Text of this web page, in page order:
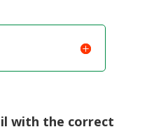
with the correct